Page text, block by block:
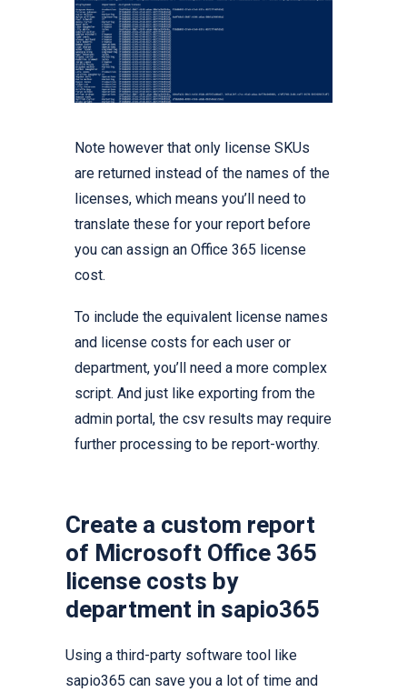
Note however that only license SKUs
are returned instead of the names of the
licenses, which means you’ll need to
translate these for your report before
you can assign an Office 365 license
cost.
To include the equivalent license names
and license costs for each user or
department, you’ll need a more complex
script. And just like exporting from the
admin portal, the csv results may require
further processing to be report-worthy.
Create a custom report
of Microsoft Office 365
license costs by
department in sapio365
Using a third-party software tool like
sapio365 can save you a lot of time and